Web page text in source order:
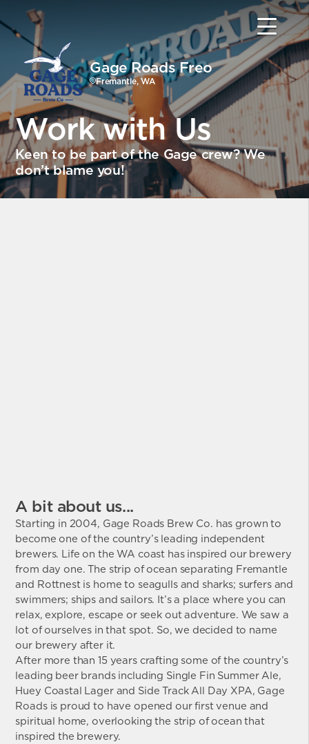
Gage Roads Freo
Fremantle, WA
Work with Us
Keen to be part of the Gage crew? We
don’t blame you!
A bit about us...
Starting in 2004, Gage Roads Brew Co. has grown to
become one of the country’s leading independent
brewers. Life on the WA coast has inspired our brewery
from day one. The strip of ocean separating Fremantle
and Rottnest is home to seagulls and sharks; surfers and
swimmers; ships and sailors. It’s a place where you can
relax, explore, escape or seek out adventure. We saw a
lot of ourselves in that spot. So, we decided to name
our brewery after it.
After more than 15 years crafting some of the country’s
leading beer brands including Single Fin Summer Ale,
Huey Coastal Lager and Side Track All Day XPA, Gage
Roads is proud to have opened our first venue and
spiritual home, overlooking the strip of ocean that
inspired the brewery.